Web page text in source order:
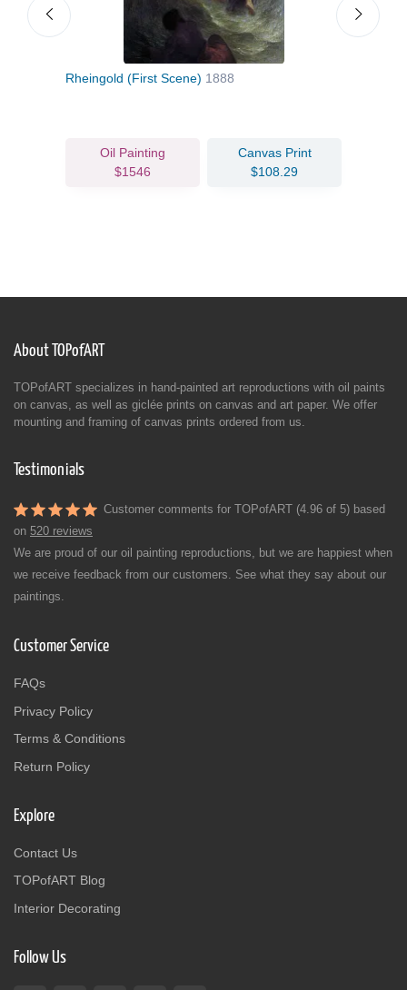
Rheingold (First Scene) 1888
Oil Painting
$1546
Canvas Print
$108.29
About TOPofART
TOPofART specializes in hand-painted art reproductions with oil paints
on canvas, as well as giclée prints on canvas and art paper. We offer
mounting and framing of canvas prints ordered from us.
Testimonials
Customer comments for TOPofART (4.96 of 5) based
on 520 reviews
We are proud of our oil painting reproductions, but we are happiest when
we receive feedback from our customers. See what they say about our
paintings.
Customer Service
FAQs
Privacy Policy
Terms & Conditions
Return Policy
Explore
Contact Us
TOPofART Blog
Interior Decorating
Follow Us